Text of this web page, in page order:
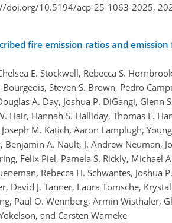
doi.org/10.5194/acp-25-1063-2025,
fire emission ratios and emission
E. Stockwell, Rebecca S.
Steven S. Brown, Pedro
A. Day, Joshua P. DiGangi, Glenn
Hair, Hannah S. Halliday, Thomas F.
M. Katich, Aaron Lamplugh,
A. Nault, J. Andrew Neuman,
Felix Piel, Pamela S. Rickly, Michael
Rebecca H. Schwantes, Joshua
David J. Tanner, Laura Tomsche,
Paul O. Wennberg, Armin Wisthaler,
and Carsten Warneke